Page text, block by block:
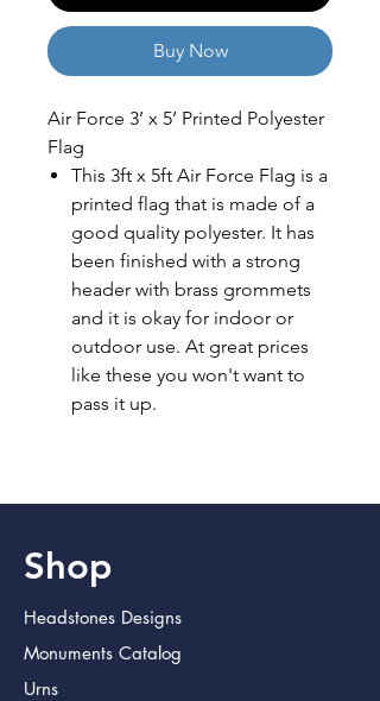
Buy Now
Air Force 3’ x 5’ Printed Polyester
Flag
This 3ft x 5ft Air Force Flag is a
printed flag that is made of a
good quality polyester. It has
been finished with a strong
header with brass grommets
and it is okay for indoor or
outdoor use. At great prices
like these you won't want to
pass it up.
Shop
Headstones Designs
Monuments Catalog
Urns